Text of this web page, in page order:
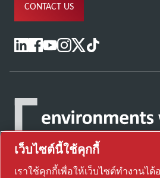
CONTACT US
เว็บไซต์นี้ใช้คุกกี้
เราใช้คุกกี้เพื่อให้เว็บไซต์ทำงานได้